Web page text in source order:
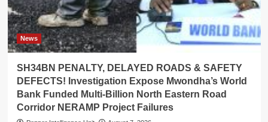
News
SH34BN PENALTY, DELAYED ROADS & SAFETY
DEFECTS! Investigation Expose Mwondha’s World
Bank Funded Multi-Billion North Eastern Road
Corridor NERAMP Project Failures